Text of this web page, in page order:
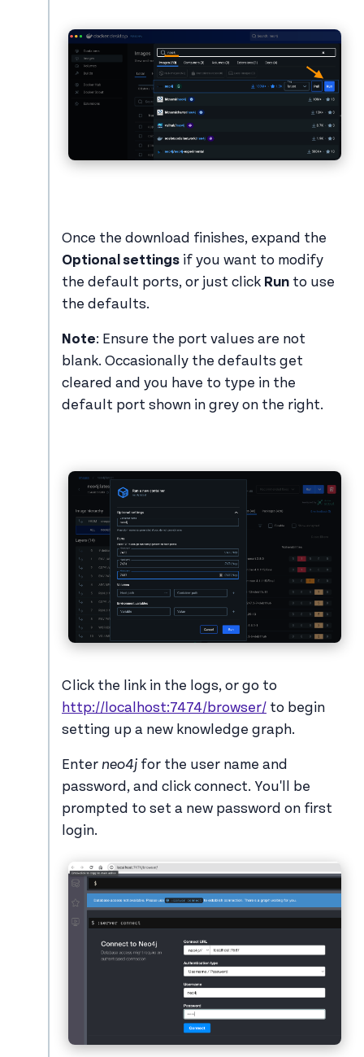
Once the download finishes, expand the
Optional settings if you want to modify
the default ports, or just click Run to use
the defaults.
Note: Ensure the port values are not
blank. Occasionally the defaults get
cleared and you have to type in the
default port shown in grey on the right.
Click the link in the logs, or go to
http://localhost:7474/browser/ to begin
setting up a new knowledge graph.
Enter neo4j for the user name and
password, and click connect. You'll be
prompted to set a new password on first
login.